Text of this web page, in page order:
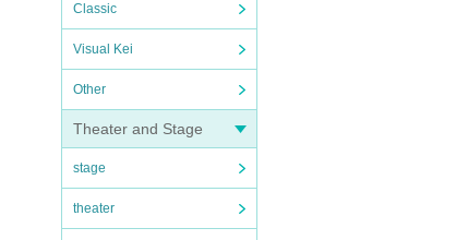
Classic
Visual Kei
Other
Theater and Stage
stage
theater